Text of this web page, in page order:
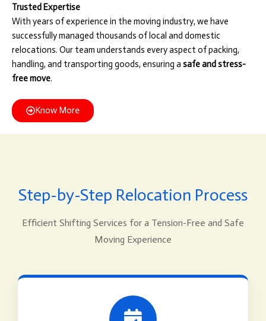
Trusted Expertise
With years of experience in the moving industry, we have
successfully managed thousands of local and domestic
relocations. Our team understands every aspect of packing,
handling, and transporting goods, ensuring a safe and stress-
free move.
Know More
Step-by-Step Relocation Process
Efficient Shifting Services for a Tension-Free and Safe
Moving Experience